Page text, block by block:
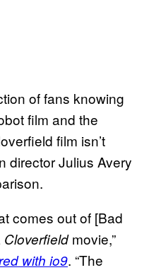
of fans knowing
film and the
film isn’t
director Julius Avery
comes out of [Bad
Cloverfieldmovie,”
with io9. “The